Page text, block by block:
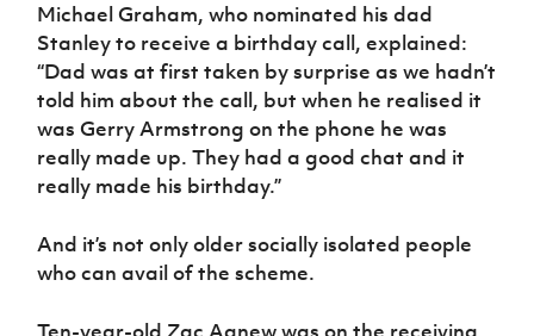
Michael Graham, who nominated his dad
Stanley to receive a birthday call, explained:
“Dad was at first taken by surprise as we hadn’t
told him about the call, but when he realised it
was Gerry Armstrong on the phone he was
really made up. They had a good chat and it
really made his birthday.”
And it’s not only older socially isolated people
who can avail of the scheme.